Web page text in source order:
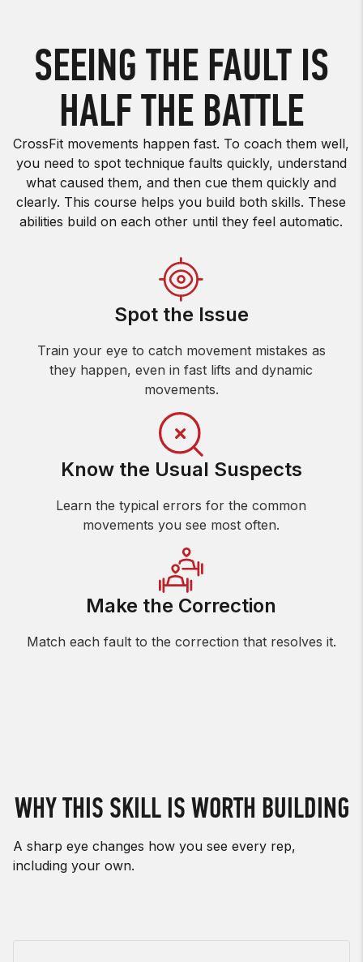
SEEING THE FAULT IS
HALF THE BATTLE
CrossFit movements happen fast. To coach them well,
you need to spot technique faults quickly, understand
what caused them, and then cue them quickly and
clearly. This course helps you build both skills. These
abilities build on each other until they feel automatic.
Spot the Issue
Train your eye to catch movement mistakes as
they happen, even in fast lifts and dynamic
movements.
Know the Usual Suspects
Learn the typical errors for the common
movements you see most often.
Make the Correction
Match each fault to the correction that resolves it.
WHY THIS SKILL IS WORTH BUILDING
A sharp eye changes how you see every rep,
including your own.